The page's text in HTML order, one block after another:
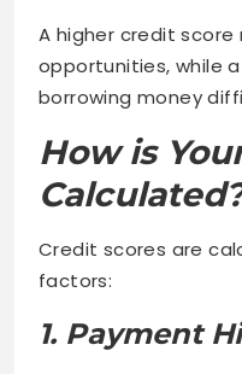
A higher credit
opportunities, while
borrowing money
How is
Credit scores are
factors:
1. Payment